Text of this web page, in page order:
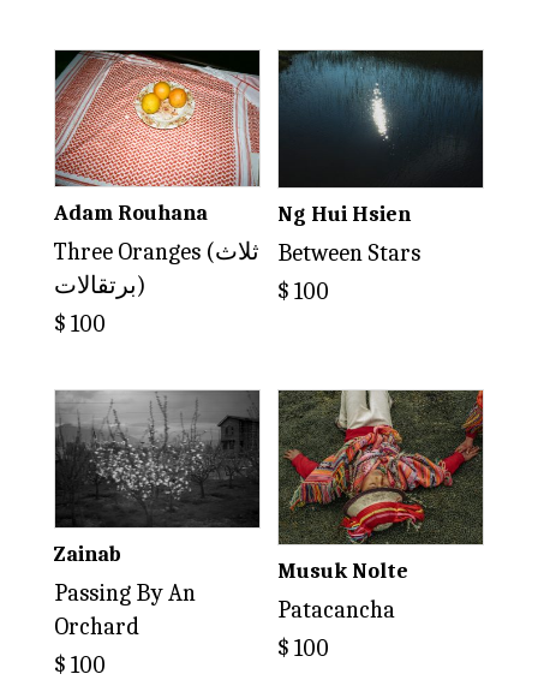
Adam Rouhana
Three Oranges (ثلاث
برتقالات)
$ 100
Ng Hui Hsien
Between Stars
$ 100
Zainab
Passing By An
Orchard
$ 100
Musuk Nolte
Patacancha
$ 100